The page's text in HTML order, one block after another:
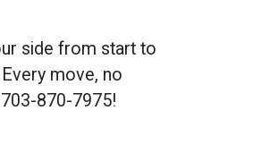
side from start to
move, no
870-7975!